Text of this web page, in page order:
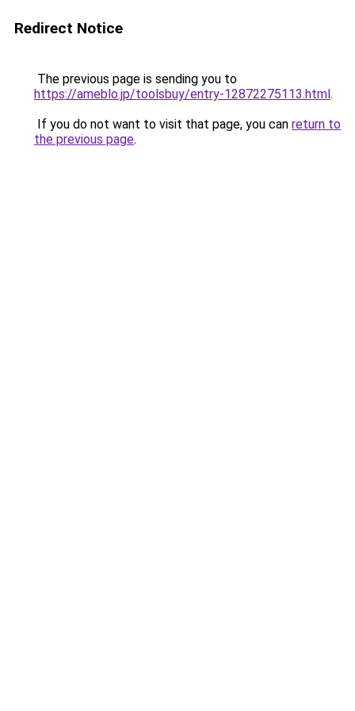
Redirect Notice
The previous page is sending you to
https://ameblo.jp/toolsbuy/entry-12872275113.html.
If you do not want to visit that page, you can return to
the previous page.